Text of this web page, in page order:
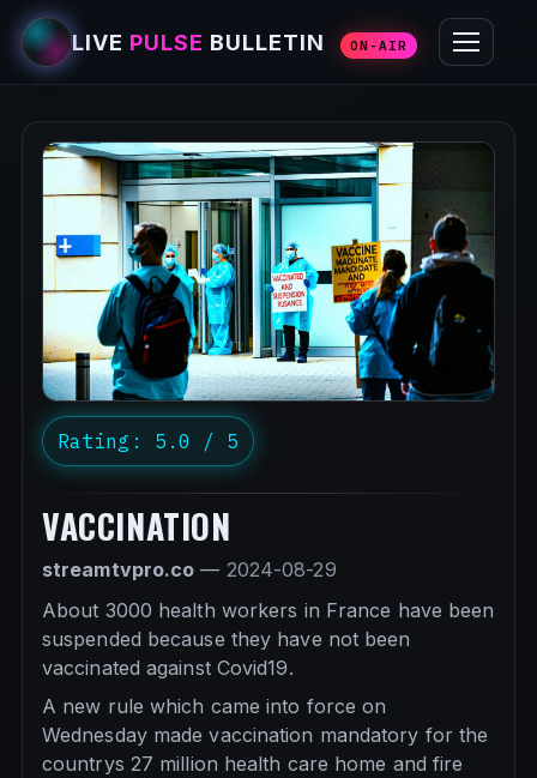
LIVE PULSE BULLETIN ON-AIR
Rating: 5.0 / 5
VACCINATION
streamtvpro.co — 2024-08-29
About 3000 health workers in France have been
suspended because they have not been
vaccinated against Covid19.
A new rule which came into force on
Wednesday made vaccination mandatory for the
countrys 27 million health care home and fire